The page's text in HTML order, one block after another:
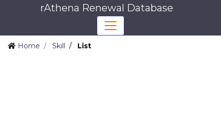
rAthena Renewal Database
Home Skill List